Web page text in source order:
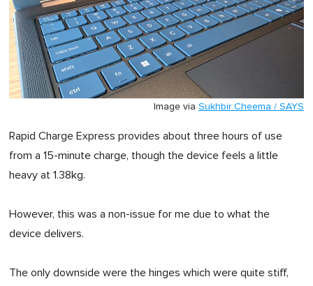
Image via Sukhbir Cheema / SAYS
Rapid Charge Express provides about three hours of use
from a 15-minute charge, though the device feels a little
heavy at 1.38kg.
However, this was a non-issue for me due to what the
device delivers.
The only downside were the hinges which were quite stiff,